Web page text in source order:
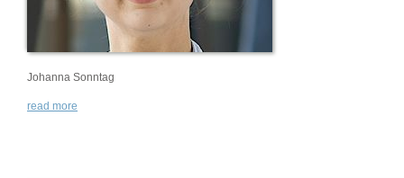
Johanna Sonntag
read more